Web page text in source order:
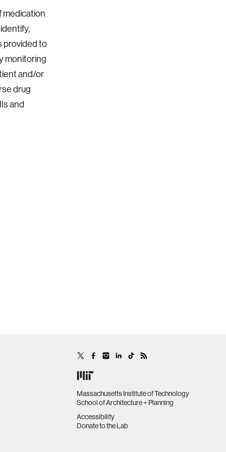
medication
provided to
monitoring
and/or
drug
and
Massachusetts Institute of Technology
School of Architecture + Planning
Accessibility
Donate to the Lab